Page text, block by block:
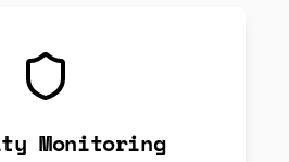
Monitoring